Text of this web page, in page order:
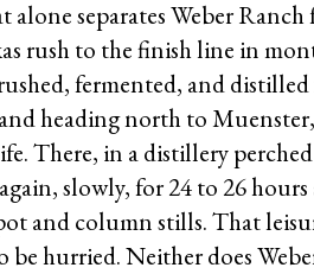
alone separates Weber
rush to the finish line in
fermented, and
heading north to
There, in a distillery
slowly, for 24 to 26
and column stills. That
be hurried. Neither does